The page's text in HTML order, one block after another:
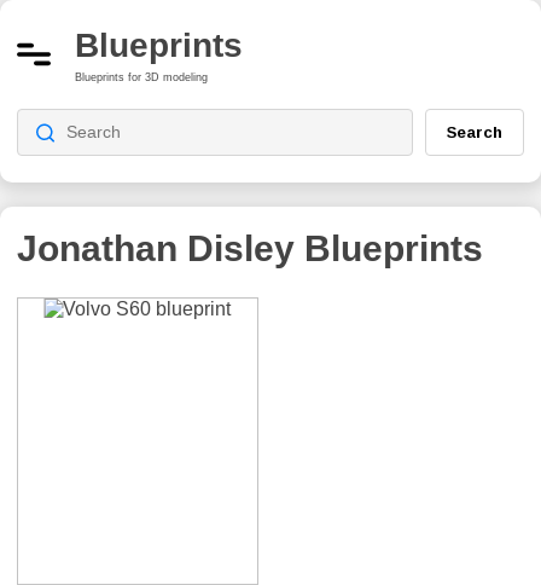
Blueprints
Blueprints for 3D modeling
Search
Jonathan Disley Blueprints